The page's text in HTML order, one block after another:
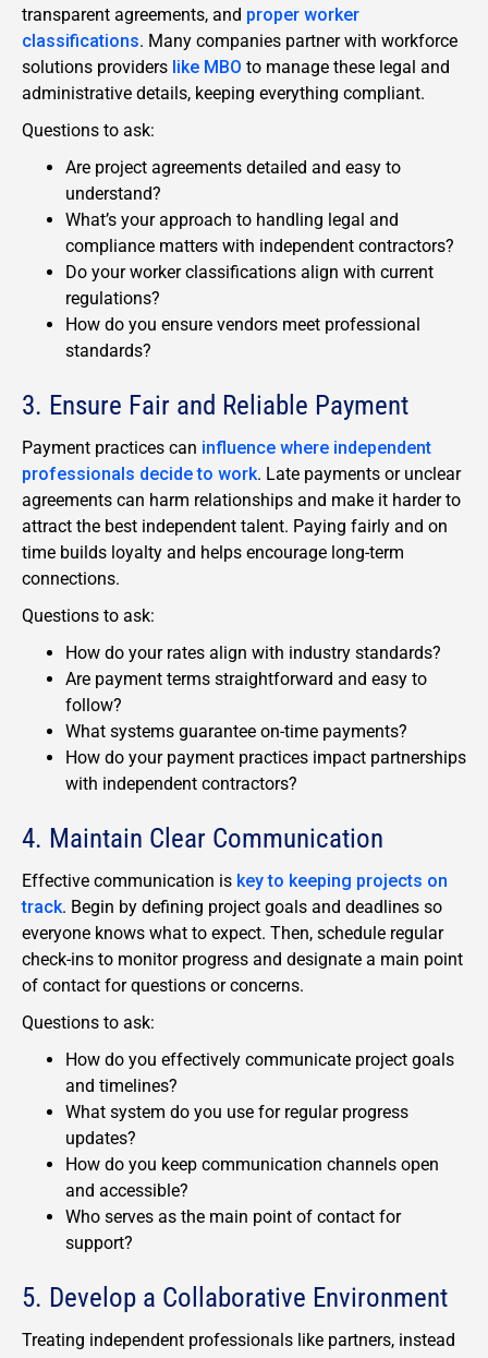
transparent agreements, and proper worker
classifications. Many companies partner with workforce
solutions providers like MBO to manage these legal and
administrative details, keeping everything compliant.
Questions to ask:
Are project agreements detailed and easy to
understand?
What’s your approach to handling legal and
compliance matters with independent contractors?
Do your worker classifications align with current
regulations?
How do you ensure vendors meet professional
standards?
3. Ensure Fair and Reliable Payment
Payment practices can influence where independent
professionals decide to work. Late payments or unclear
agreements can harm relationships and make it harder to
attract the best independent talent. Paying fairly and on
time builds loyalty and helps encourage long-term
connections.
Questions to ask:
How do your rates align with industry standards?
Are payment terms straightforward and easy to
follow?
What systems guarantee on-time payments?
How do your payment practices impact partnerships
with independent contractors?
4. Maintain Clear Communication
Effective communication is key to keeping projects on
track. Begin by defining project goals and deadlines so
everyone knows what to expect. Then, schedule regular
check-ins to monitor progress and designate a main point
of contact for questions or concerns.
Questions to ask:
How do you effectively communicate project goals
and timelines?
What system do you use for regular progress
updates?
How do you keep communication channels open
and accessible?
Who serves as the main point of contact for
support?
5. Develop a Collaborative Environment
Treating independent professionals like partners, instead